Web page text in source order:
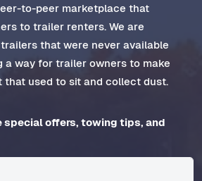
to-peer marketplace that
to trailer renters. We are
that were never available
a way for trailer owners to make
that used to sit and collect dust.
special offers, towing tips, and